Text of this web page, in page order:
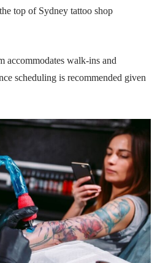
top of Sydney tattoo shop
accommodates walk-ins and
scheduling is recommended given